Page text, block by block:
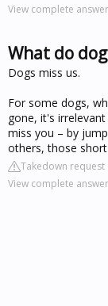
View complete
What do
Dogs miss us.
For some dogs,
gone, it's
miss you – by
others, those
Takedown request
View complete